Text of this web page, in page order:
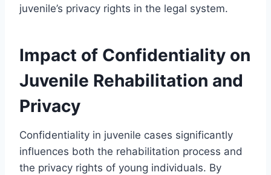
juvenile’s privacy rights in the legal system.
Impact of Confidentiality on
Juvenile Rehabilitation and
Privacy
Confidentiality in juvenile cases significantly
influences both the rehabilitation process and
the privacy rights of young individuals. By